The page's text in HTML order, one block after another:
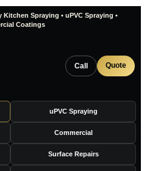
Spraying • uPVC Spraying •
Coatings
Call Quote
uPVC Spraying
Commercial
Surface Repairs